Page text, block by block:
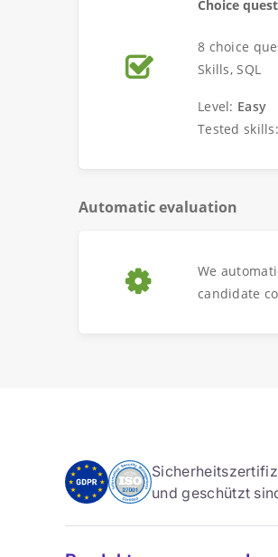
Choice
8 choice
Skills, SQL
Level: Easy
Tested skills:
Automatic evaluation
We
candidate
und geschützt